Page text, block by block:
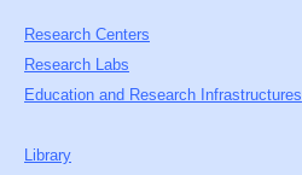
Research Centers
Research Labs
Education and Research Infrastructures
Library